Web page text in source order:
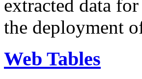
extracted data
the deployment
Web Tables